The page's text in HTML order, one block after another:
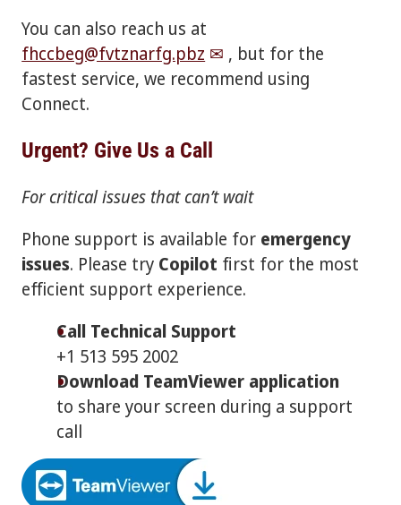
You can also reach us at
fhccbeg@fvtznarfg.pbz
, but for the
fastest service, we recommend using
Connect.
Urgent? Give Us a Call
For critical issues that can’t wait
Phone support is available for emergency
issues. Please try Copilot first for the most
efficient support experience.
Call Technical Support
+1 513 595 2002
Download TeamViewer application
to share your screen during a support
call